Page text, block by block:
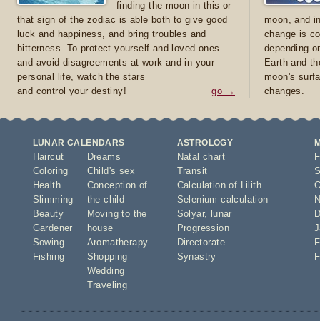
finding the moon in this or
that sign of the zodiac is able both to give good
luck and happiness, and bring troubles and
bitterness. To protect yourself and loved ones
and avoid disagreements at work and in your
personal life, watch the stars
and control your destiny!
go →
moon, and
change is
depending
Earth and
moon's
changes.
LUNAR CALENDARS
Haircut
Coloring
Health
Slimming
Beauty
Gardener
Sowing
Fishing
Dreams
Child's sex
Conception of
the child
Moving to the
house
Aromatherapy
Shopping
Wedding
Traveling
ASTROLOGY
Natal chart
Transit
Calculation of Lilith
Selenium calculation
Solyar,
lunar
Progression
Directorate
Synastry